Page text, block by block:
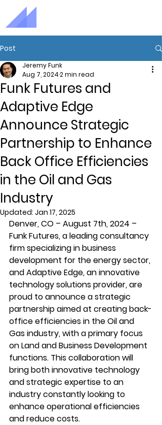
Post
Funk Futures and
Adaptive Edge
Announce Strategic
Partnership to Enhance
Back Office Efficiencies
in the Oil and Gas
Industry
Jeremy Funk
Aug 7, 20242 min read
Updated: Jan 17, 2025
Denver, CO – August 7th, 2024 –
Funk Futures, a leading consultancy
firm specializing in business
development for the energy sector,
and Adaptive Edge, an innovative
technology solutions provider, are
proud to announce a strategic
partnership aimed at creating back-
office efficiencies in the Oil and
Gas industry, with a primary focus
on Land and Business Development
functions. This collaboration will
bring both innovative technology
and strategic expertise to an
industry constantly looking to
enhance operational efficiencies
and reduce costs.